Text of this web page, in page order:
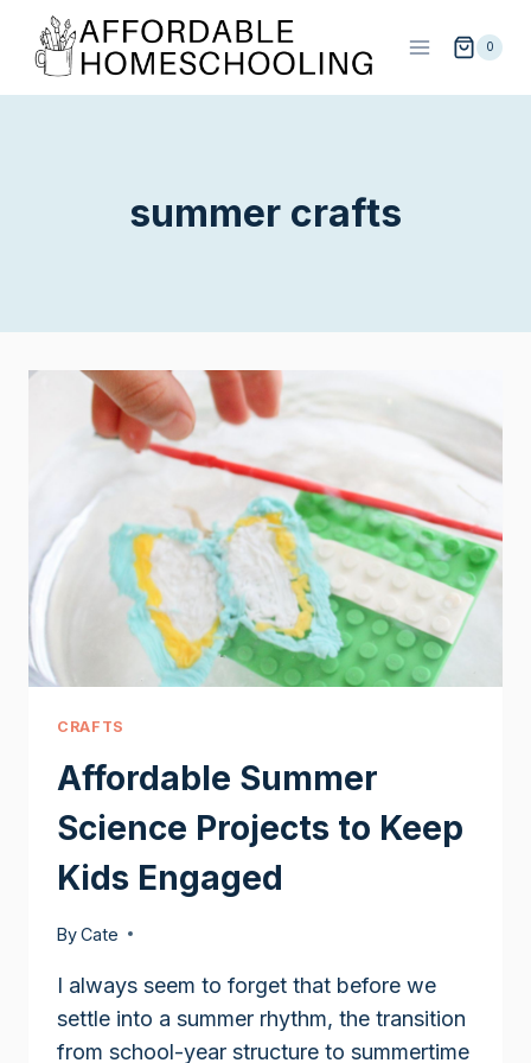
content
0
summer crafts
CRAFTS
Affordable Summer
Science Projects to Keep
Kids Engaged
ByCate
I always seem to forget that before we
settle into a summer rhythm, the transition
from school-year structure to summertime